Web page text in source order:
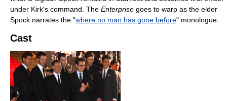
under Kirk's command. The Enterprise goes to warp as the elder
Spock narrates the "where no man has gone before" monologue.
Cast